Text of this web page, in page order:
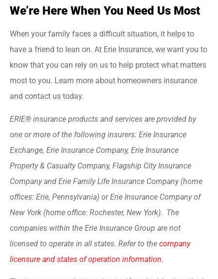
We’re Here When You Need Us Most
When your family faces a difficult situation, it helps to
have a friend to lean on. At Erie Insurance, we want you to
know that you can rely on us to help protect what matters
most to you. Learn more about homeowners insurance
and contact us today.
ERIE® insurance products and services are provided by
one or more of the following insurers: Erie Insurance
Exchange, Erie Insurance Company, Erie Insurance
Property & Casualty Company, Flagship City Insurance
Company and Erie Family Life Insurance Company (home
offices: Erie, Pennsylvania) or Erie Insurance Company of
New York (home office: Rochester, New York). The
companies within the Erie Insurance Group are not
licensed to operate in all states. Refer to the company
licensure and states of operation information.